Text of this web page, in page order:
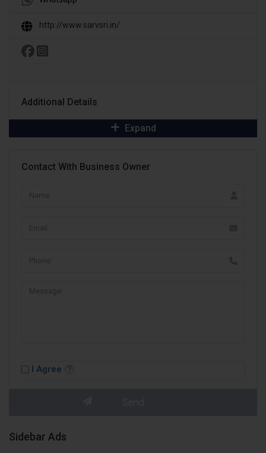
http://www.sarvsri.in/
Additional Details
Expand
Contact With Business Owner
I Agree
Sidebar Ads